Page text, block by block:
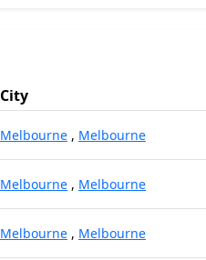
City
Melbourne , Melbourne
Melbourne , Melbourne
Melbourne , Melbourne